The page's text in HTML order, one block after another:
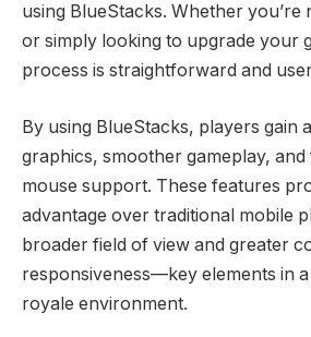
using BlueStacks. Whether you’re
or simply looking to upgrade your
process is straightforward and
By using BlueStacks, players gain
graphics, smoother gameplay,
mouse support. These features
advantage over traditional mobile
broader field of view and greater
responsiveness—key elements in
royale environment.